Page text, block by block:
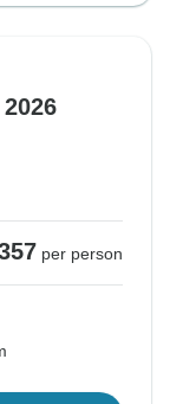
per person